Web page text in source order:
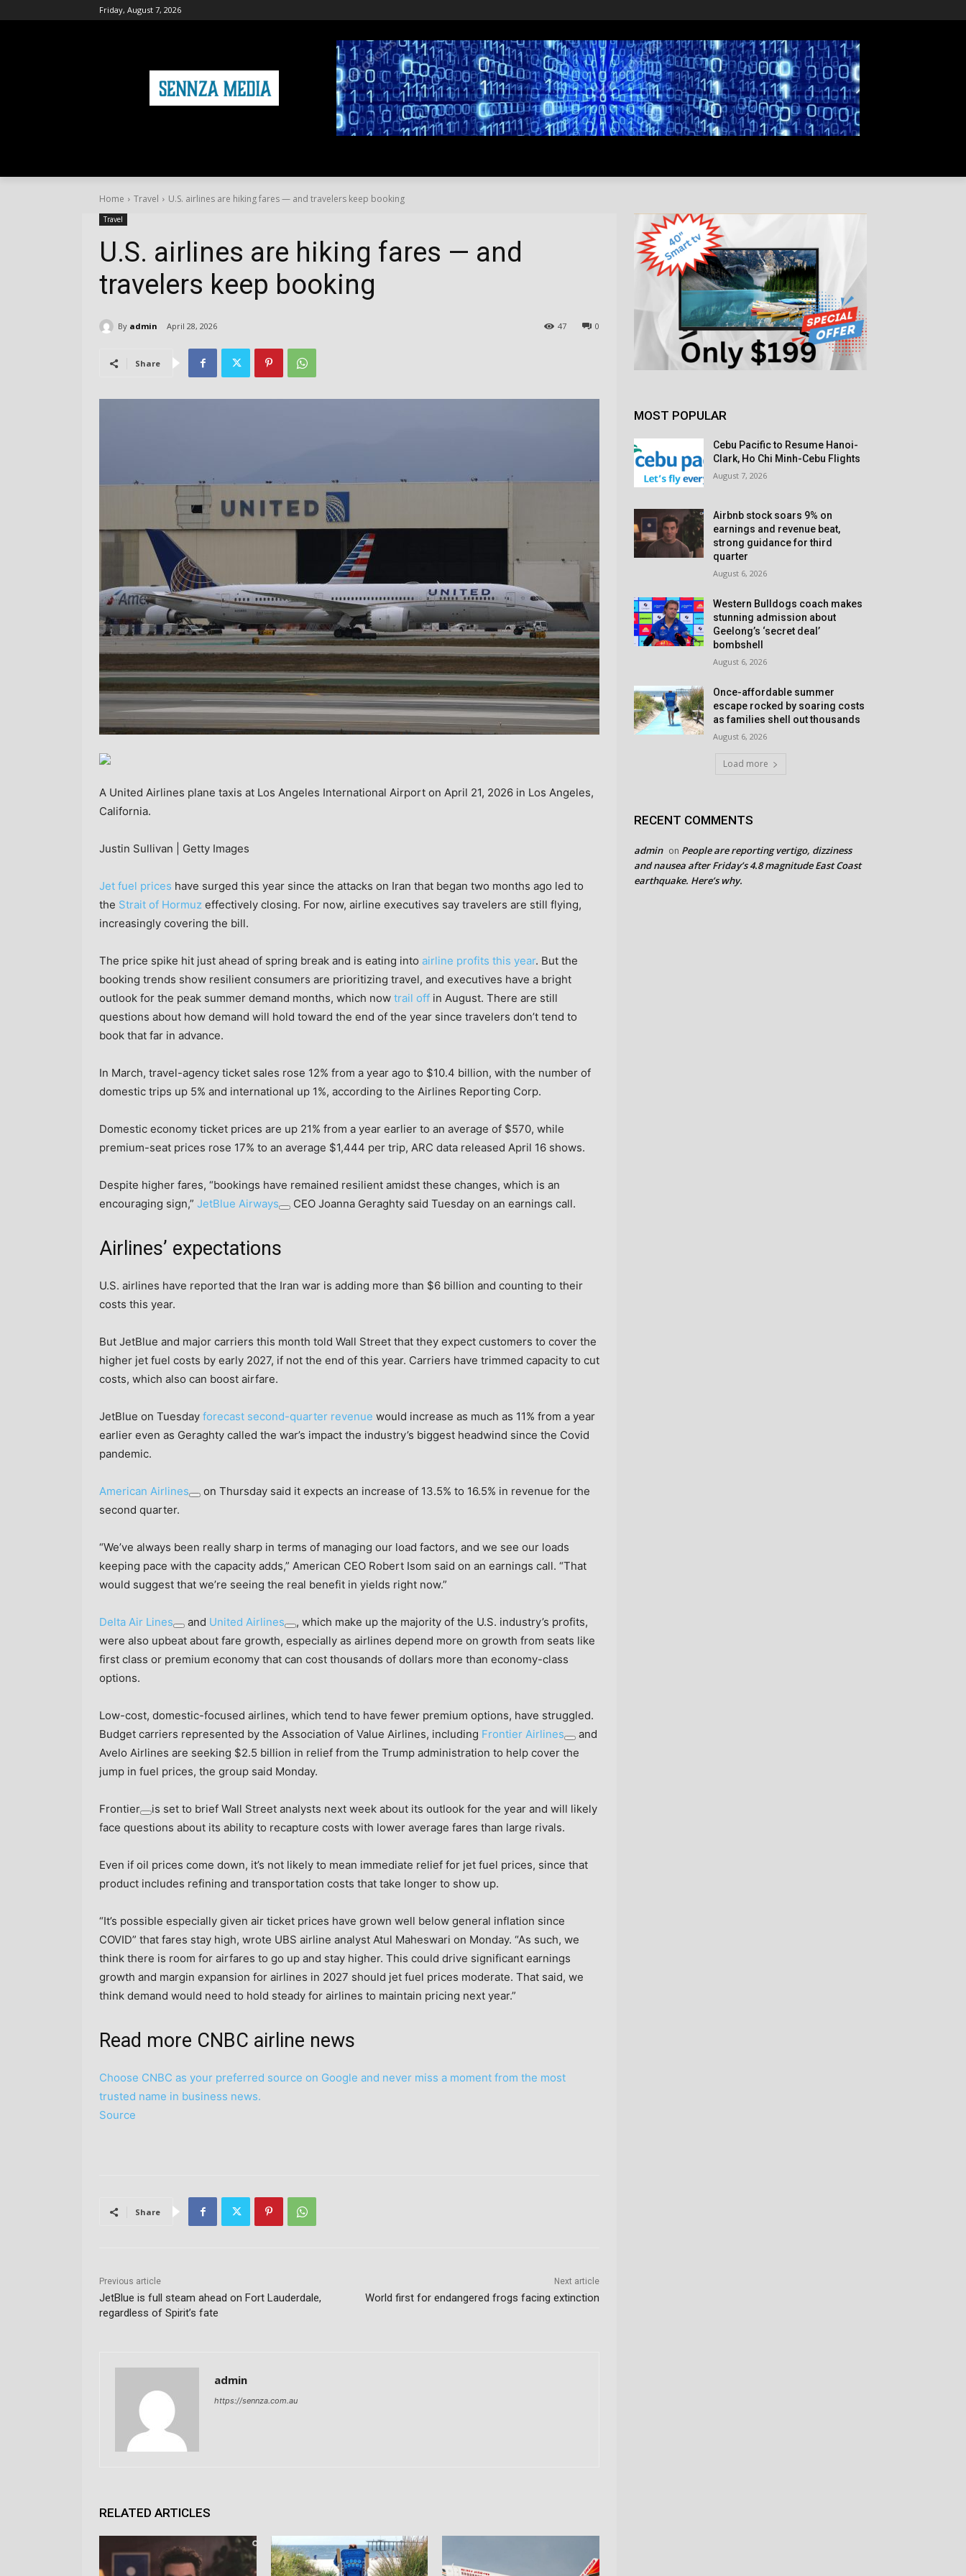
Friday, August 7, 2026
Home Travel U.S. airlines are hiking fares — and travelers keep booking
Travel
U.S. airlines are hiking fares — and
travelers keep booking
By admin April 28, 2026 0
47
Share
A United Airlines plane taxis at Los Angeles International Airport on April 21, 2026 in Los Angeles,
California.
Justin Sullivan | Getty Images
Jet fuel prices have surged this year since the attacks on Iran that began two months ago led to
the Strait of Hormuz effectively closing. For now, airline executives say travelers are still flying,
increasingly covering the bill.
The price spike hit just ahead of spring break and is eating into airline profits this year. But the
booking trends show resilient consumers are prioritizing travel, and executives have a bright
outlook for the peak summer demand months, which now trail off in August. There are still
questions about how demand will hold toward the end of the year since travelers don’t tend to
book that far in advance.
In March, travel-agency ticket sales rose 12% from a year ago to $10.4 billion, with the number of
domestic trips up 5% and international up 1%, according to the Airlines Reporting Corp.
Domestic economy ticket prices are up 21% from a year earlier to an average of $570, while
premium-seat prices rose 17% to an average $1,444 per trip, ARC data released April 16 shows.
Despite higher fares, “bookings have remained resilient amidst these changes, which is an
encouraging sign,” JetBlue Airways CEO Joanna Geraghty said Tuesday on an earnings call.
Airlines’ expectations
U.S. airlines have reported that the Iran war is adding more than $6 billion and counting to their
costs this year.
But JetBlue and major carriers this month told Wall Street that they expect customers to cover the
higher jet fuel costs by early 2027, if not the end of this year. Carriers have trimmed capacity to cut
costs, which also can boost airfare.
JetBlue on Tuesday forecast second-quarter revenue would increase as much as 11% from a year
earlier even as Geraghty called the war’s impact the industry’s biggest headwind since the Covid
pandemic.
American Airlines
on Thursday said it expects an increase of 13.5% to 16.5% in revenue for the
second quarter.
“We’ve always been really sharp in terms of managing our load factors, and we see our loads
keeping pace with the capacity adds,” American CEO Robert Isom said on an earnings call. “That
would suggest that we’re seeing the real benefit in yields right now.”
Delta Air Lines and United Airlines
, which make up the majority of the U.S. industry’s profits,
were also upbeat about fare growth, especially as airlines depend more on growth from seats like
first class or premium economy that can cost thousands of dollars more than economy-class
options.
Low-cost, domestic-focused airlines, which tend to have fewer premium options, have struggled.
Budget carriers represented by the Association of Value Airlines, including Frontier Airlines
and
Avelo Airlines are seeking $2.5 billion in relief from the Trump administration to help cover the
jump in fuel prices, the group said Monday.
Frontier
is set to brief Wall Street analysts next week about its outlook for the year and will likely
face questions about its ability to recapture costs with lower average fares than large rivals.
Even if oil prices come down, it’s not likely to mean immediate relief for jet fuel prices, since that
product includes refining and transportation costs that take longer to show up.
“It’s possible especially given air ticket prices have grown well below general inflation since
COVID” that fares stay high, wrote UBS airline analyst Atul Maheswari on Monday. “As such, we
think there is room for airfares to go up and stay higher. This could drive significant earnings
growth and margin expansion for airlines in 2027 should jet fuel prices moderate. That said, we
think demand would need to hold steady for airlines to maintain pricing next year.”
Read more CNBC airline news
Choose CNBC as your preferred source on Google and never miss a moment from the most
trusted name in business news.
Source
Share
Previous article
JetBlue is full steam ahead on Fort Lauderdale,
regardless of Spirit’s fate
Next article
World first for endangered frogs facing extinction
admin
https://sennza.com.au
RELATED ARTICLES
MOST POPULAR
Cebu Pacific to Resume Hanoi-
Clark, Ho Chi Minh-Cebu Flights
August 7, 2026
Airbnb stock soars 9% on
earnings and revenue beat,
strong guidance for third
quarter
August 6, 2026
Western Bulldogs coach makes
stunning admission about
Geelong’s ‘secret deal’
bombshell
August 6, 2026
Once-affordable summer
escape rocked by soaring costs
as families shell out thousands
August 6, 2026
Load more
RECENT COMMENTS
admin on People are reporting vertigo, dizziness
and nausea after Friday’s 4.8 magnitude East Coast
earthquake. Here’s why.